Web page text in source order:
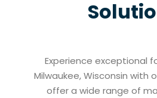
Experience exceptional
Milwaukee, Wisconsin with
offer a wide range of